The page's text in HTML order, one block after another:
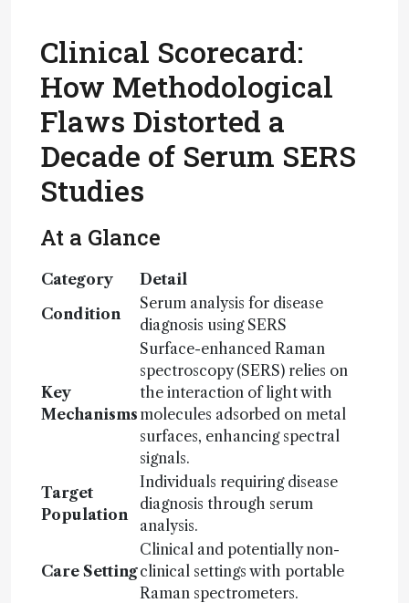
Clinical Scorecard:
How Methodological
Flaws Distorted a
Decade of Serum SERS
Studies
At a Glance
Category
Detail
Condition
Serum analysis for disease
diagnosis using SERS
Key
Mechanisms
Surface-enhanced Raman
spectroscopy (SERS) relies on
the interaction of light with
molecules adsorbed on metal
surfaces, enhancing spectral
signals.
Target
Population
Individuals requiring disease
diagnosis through serum
analysis.
Care Setting
Clinical and potentially non-
clinical settings with portable
Raman spectrometers.